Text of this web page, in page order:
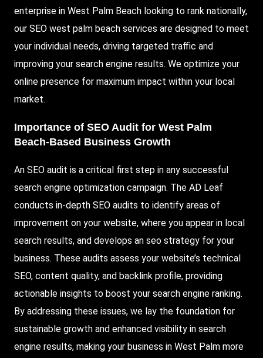
enterprise in West Palm Beach looking to rank nationally,
our SEO west palm beach services are designed to meet
your individual needs, driving targeted traffic and
improving your search engine results. We optimize your
online presence for maximum impact within your local
market.
Importance of SEO Audit for West Palm
Beach-Based Business Growth
An SEO audit is a critical first step in any successful
search engine optimization campaign. The AD Leaf
conducts in-depth SEO audits to identify areas of
improvement on your website, where you appear in local
search results, and develops an seo strategy for your
business. These audits assess your website’s technical
SEO, content quality, and backlink profile, providing
actionable insights to boost your search engine ranking.
By addressing these issues, we lay the foundation for
sustainable growth and enhanced visibility in search
engine results, making your business in West Palm more